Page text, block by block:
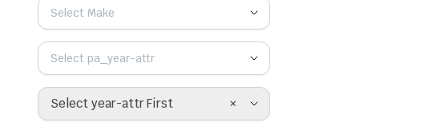
Select Make
Select pa_year-attr
×
Select year-attr First